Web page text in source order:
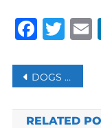
Post
DOGS DO UNDERSTAND US, SAYS NEW STUDY
RELATED